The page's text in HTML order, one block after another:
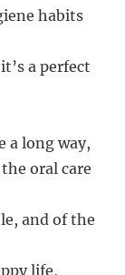
habits
a perfect
a long way,
oral care
and of the
life,